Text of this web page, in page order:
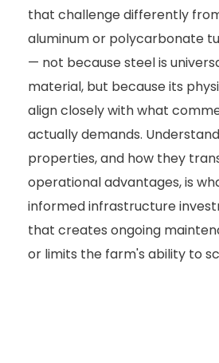
that challenge differently
aluminum or polycarbonate
— not because steel is
material, but because its
align closely with what
actually demands.
properties, and how they
operational advantages, is
informed infrastructure
that creates ongoing
or limits the farm's ability to